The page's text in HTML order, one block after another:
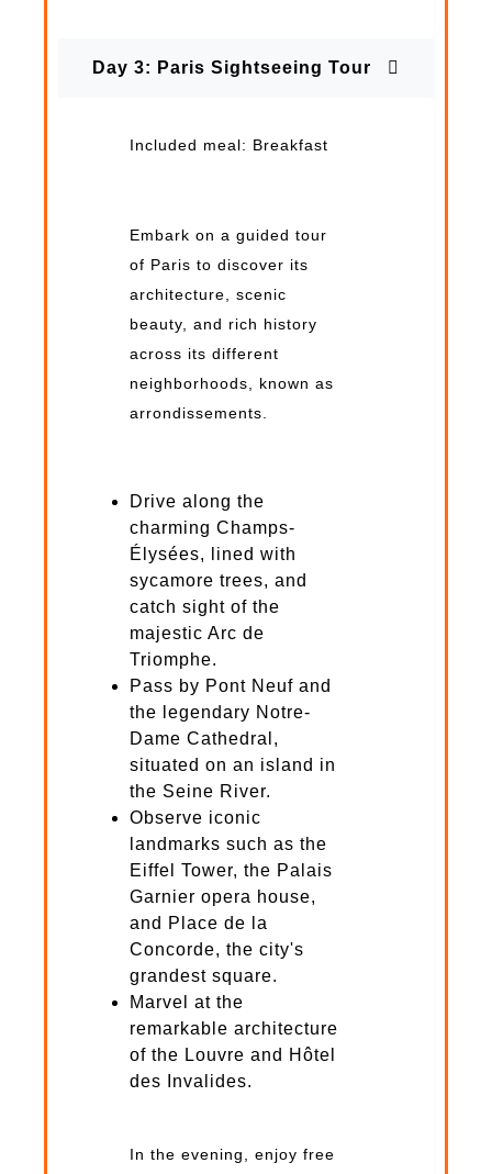
Day 3: Paris Sightseeing Tour
Included meal: Breakfast
Embark on a guided tour
of Paris to discover its
architecture, scenic
beauty, and rich history
across its different
neighborhoods, known as
arrondissements.
Drive along the
charming Champs-
Élysées, lined with
sycamore trees, and
catch sight of the
majestic Arc de
Triomphe.
Pass by Pont Neuf and
the legendary Notre-
Dame Cathedral,
situated on an island in
the Seine River.
Observe iconic
landmarks such as the
Eiffel Tower, the Palais
Garnier opera house,
and Place de la
Concorde, the city's
grandest square.
Marvel at the
remarkable architecture
of the Louvre and Hôtel
des Invalides.
In the evening, enjoy free